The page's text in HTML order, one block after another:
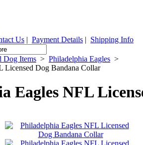
Us | Payment Details | Shipping Info
Dog Items > Philadelphia Eagles >
Licensed Dog Bandana Collar
Eagles NFL